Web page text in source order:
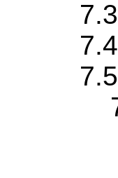
7.3
7.4
7.5